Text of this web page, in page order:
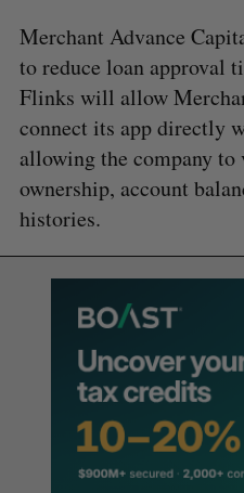
Merchant Advance
to reduce loan approval
Flinks will allow
connect its app directly
allowing the company to
ownership, account
histories.